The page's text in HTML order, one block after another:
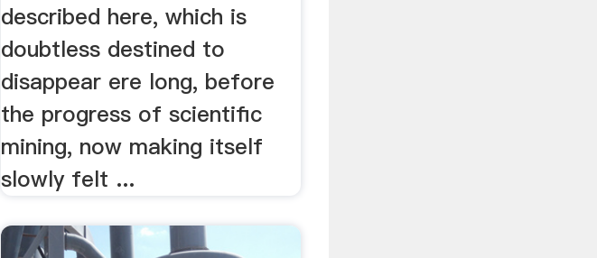
described here, which is
doubtless destined to
disappear ere long, before
the progress of scientific
mining, now making itself
slowly felt ...